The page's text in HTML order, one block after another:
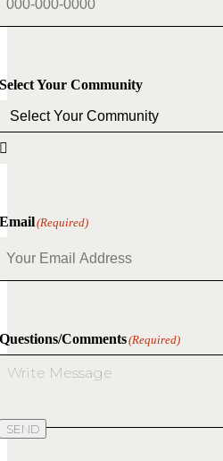
Select Your Community

Email(Required)
Questions/Comments(Required)
SEND